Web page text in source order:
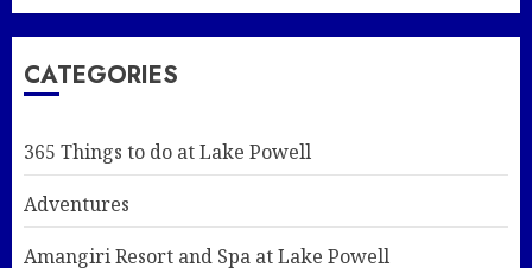
CATEGORIES
365 Things to do at Lake Powell
Adventures
Amangiri Resort and Spa at Lake Powell